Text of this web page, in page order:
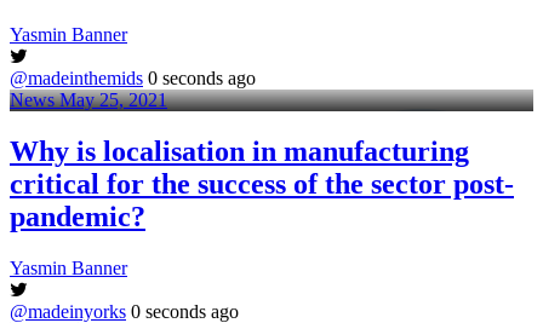
Yasmin Banner
@madeinthemids 0 seconds ago
News May 25, 2021
Why is localisation in manufacturing
critical for the success of the sector post-
pandemic?
Yasmin Banner
@madeinyorks 0 seconds ago